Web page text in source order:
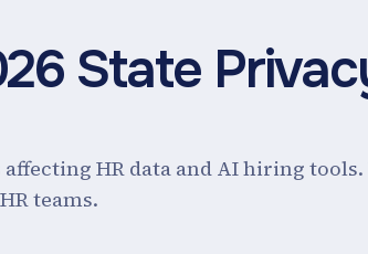
State
affecting HR data and AI hiring
teams.